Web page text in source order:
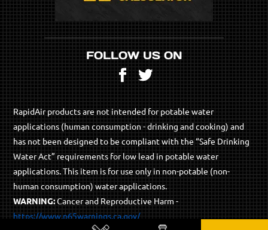
FOLLOW US ON
Facebook
Twitter
RapidAir products are not intended for potable water
applications (human consumption - drinking and cooking) and
has not been designed to be compliant with the “Safe Drinking
Water Act” requirements for low lead in potable water
applications. This item is for use only in non-potable (non-
human consumption) water applications.
WARNING:Cancer and Reproductive Harm -
https://www.p65warnings.ca.gov/